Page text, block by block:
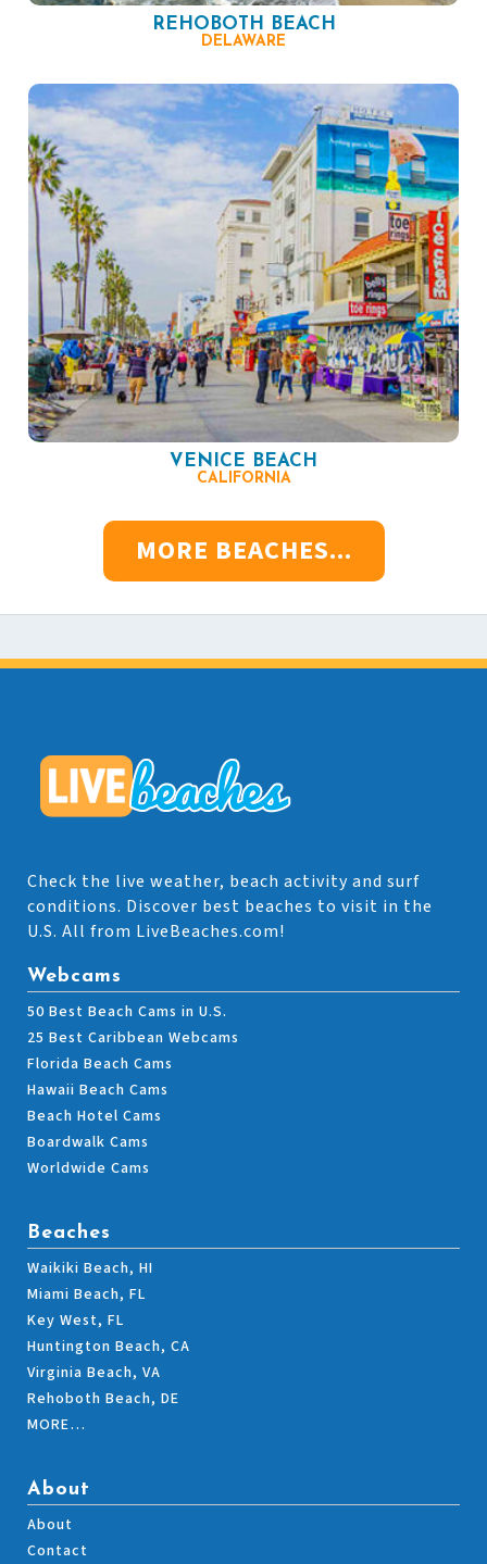
REHOBOTH BEACH
DELAWARE
VENICE BEACH
CALIFORNIA
MORE BEACHES...
Check the live weather, beach activity and surf
conditions. Discover best beaches to visit in the
U.S. All from LiveBeaches.com!
Webcams
50 Best Beach Cams in U.S.
25 Best Caribbean Webcams
Florida Beach Cams
Hawaii Beach Cams
Beach Hotel Cams
Boardwalk Cams
Worldwide Cams
Beaches
Waikiki Beach, HI
Miami Beach, FL
Key West, FL
Huntington Beach, CA
Virginia Beach, VA
Rehoboth Beach, DE
MORE…
About
About
Contact